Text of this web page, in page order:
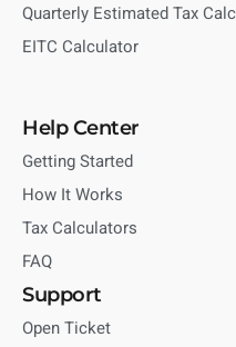
Quarterly Estimated Tax
EITC Calculator
Help Center
Getting Started
How It Works
Tax Calculators
FAQ
Support
Open Ticket